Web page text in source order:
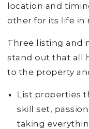
location and
other for its life in
Three listing and
stand out that all
to the property
List properties
skill set,
taking